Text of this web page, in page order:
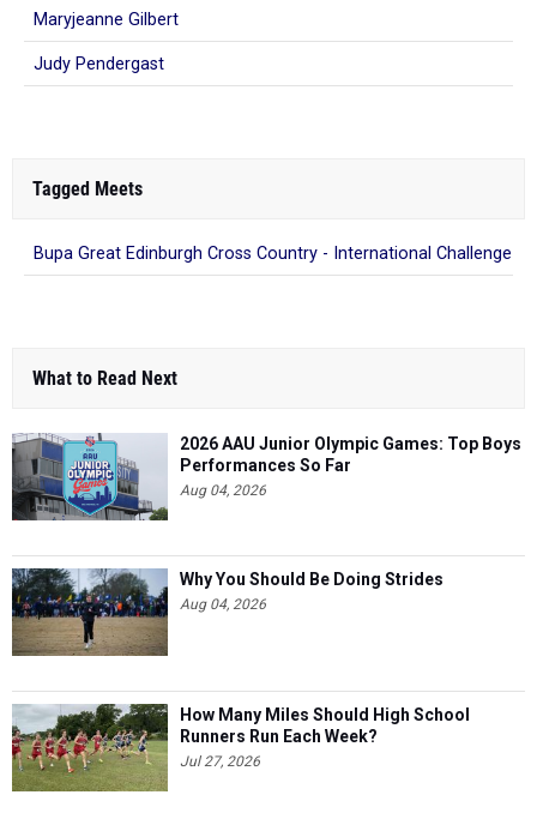
Maryjeanne Gilbert
Judy Pendergast
Tagged Meets
Bupa Great Edinburgh Cross Country - International Challenge
What to Read Next
2026 AAU Junior Olympic Games: Top Boys
Performances So Far
Aug 04, 2026
Why You Should Be Doing Strides
Aug 04, 2026
How Many Miles Should High School
Runners Run Each Week?
Jul 27, 2026